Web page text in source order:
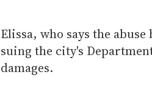
Elissa, who says the
suing the city's
damages.